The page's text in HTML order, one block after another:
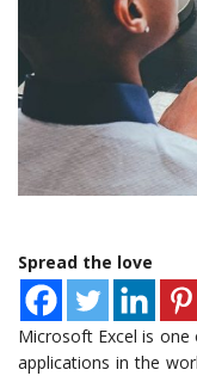
Spread the love
Microsoft Excel is
applications in the